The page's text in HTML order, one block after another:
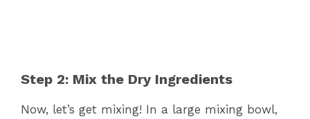
Step 2: Mix the Dry Ingredients
Now, let’s get mixing! In a large mixing bowl,